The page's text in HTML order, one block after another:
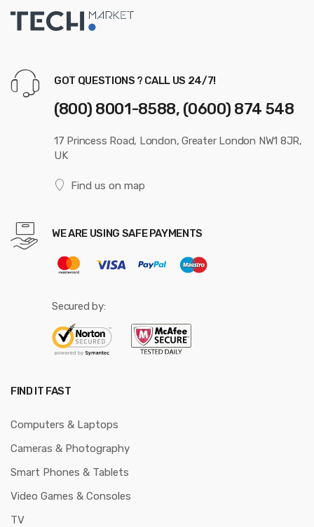
GOT QUESTIONS ? CALL US 24/7!
(800) 8001-8588, (0600) 874 548
17 Princess Road, London, Greater London NW1 8JR,
UK
Find us on map
WE ARE USING SAFE PAYMENTS
Secured by:
FIND IT FAST
Computers & Laptops
Cameras & Photography
Smart Phones & Tablets
Video Games & Consoles
TV